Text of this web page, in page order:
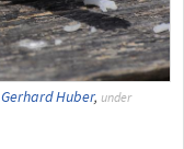
Gerhard Huber, under